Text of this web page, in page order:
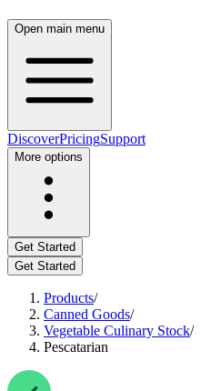
Open main menu
DiscoverPricingSupport
More options
Get Started
Get Started
Products/
Canned Goods/
Vegetable Culinary Stock/
Pescatarian